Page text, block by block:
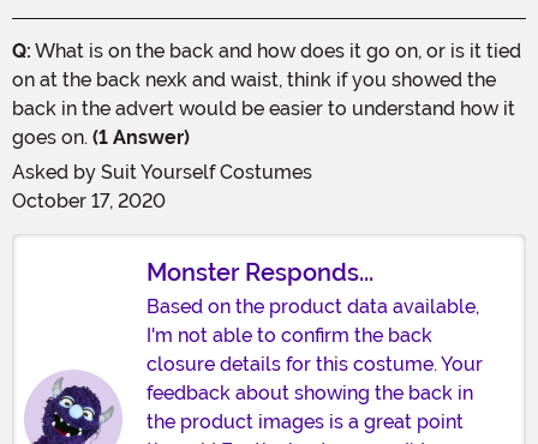
Q: What is on the back and how does it go on, or is it tied
on at the back nexk and waist, think if you showed the
back in the advert would be easier to understand how it
goes on. (1 Answer)
Asked by Suit Yourself Costumes
October 17, 2020
Monster Responds...
Based on the product data available,
I'm not able to confirm the back
closure details for this costume. Your
feedback about showing the back in
the product images is a great point